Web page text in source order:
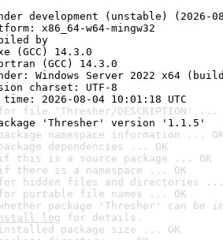
development (unstable) (2026-
x86_64-w64-mingw32
by
14.3.0
(GCC) 14.3.0
Windows Server 2022 x64
charset: UTF-8
2026-08-04 10:01:18 UTC
file 'Thresher/DESCRIPTION' ...
'Thresher' version '1.1.5'
namespace information ... OK
dependencies ... OK
this is a source package ... OK
there is a namespace ... OK
for hidden files and directories ...
portable file names ... OK
package 'Thresher' can be
log for details.
package size ... OK